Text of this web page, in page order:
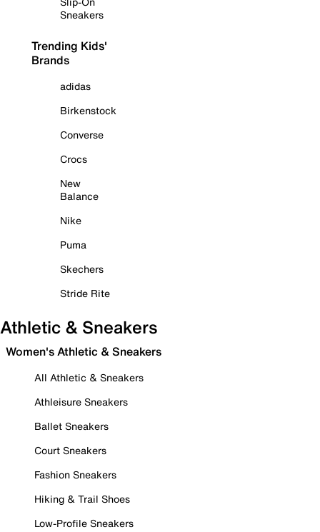
Sneakers
Trending Kids'
Brands
adidas
Birkenstock
Converse
Crocs
New
Balance
Nike
Puma
Skechers
Stride Rite
Athletic & Sneakers
Women's Athletic & Sneakers
All Athletic & Sneakers
Athleisure Sneakers
Ballet Sneakers
Court Sneakers
Fashion Sneakers
Hiking & Trail Shoes
Low-Profile Sneakers